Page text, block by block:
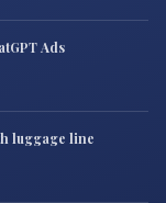
Ads
luggage line